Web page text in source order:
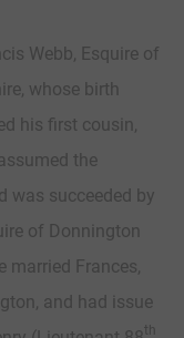
Webb, Esquire of
whose birth
his first cousin,
the
was succeeded by
of Donnington
married Frances,
and had issue
th